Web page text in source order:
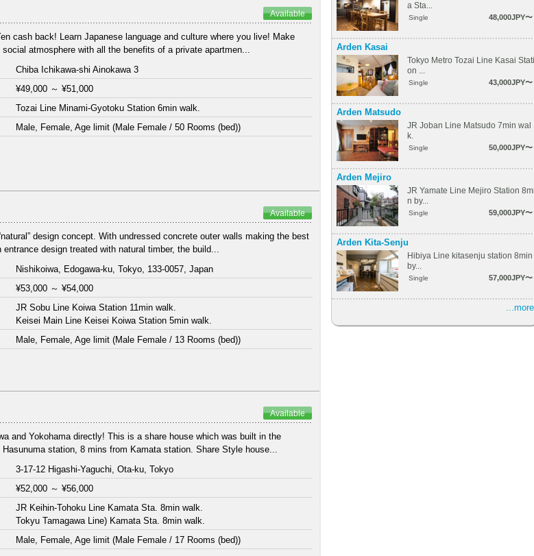
Available
cash back! Learn Japanese language and culture where you live! Make
atmosphere with all the benefits of a private apartmen...
Chiba Ichikawa-shi Ainokawa 3
¥49,000 ～¥51,000
Tozai Line Minami-Gyotoku Station 6min walk.
Male, Female, Age limit (Male Female / 50 Rooms (bed))
Available
design concept. With undressed concrete outer walls making the best
design treated with natural timber, the build...
Nishikoiwa, Edogawa-ku, Tokyo, 133-0057, Japan
¥53,000 ～¥54,000
JR Sobu Line Koiwa Station 11min walk.
Keisei Main Line Keisei Koiwa Station 5min walk.
Male, Female, Age limit (Male Female / 13 Rooms (bed))
Available
and Yokohama directly! This is a share house which was built in the
station, 8 mins from Kamata station. Share Style house...
3-17-12 Higashi-Yaguchi, Ota-ku, Tokyo
¥52,000 ～¥56,000
JR Keihin-Tohoku Line Kamata Sta. 8min walk.
Tokyu Tamagawa Line) Kamata Sta. 8min walk.
Male, Female, Age limit (Male Female / 17 Rooms (bed))
a Sta...
Single 48,000JPY〜
Arden Kasai
Tokyo Metro Tozai Line Kasai Stati
on ...
Single 43,000JPY〜
Arden Matsudo
JR Joban Line Matsudo 7min wal
k.
Single 50,000JPY〜
Arden Mejiro
JR Yamate Line Mejiro Station
n by...
Single 59,000JPY〜
Arden Kita-Senju
Hibiya Line kitasenju station 8min
by...
Single 57,000JPY〜
...more